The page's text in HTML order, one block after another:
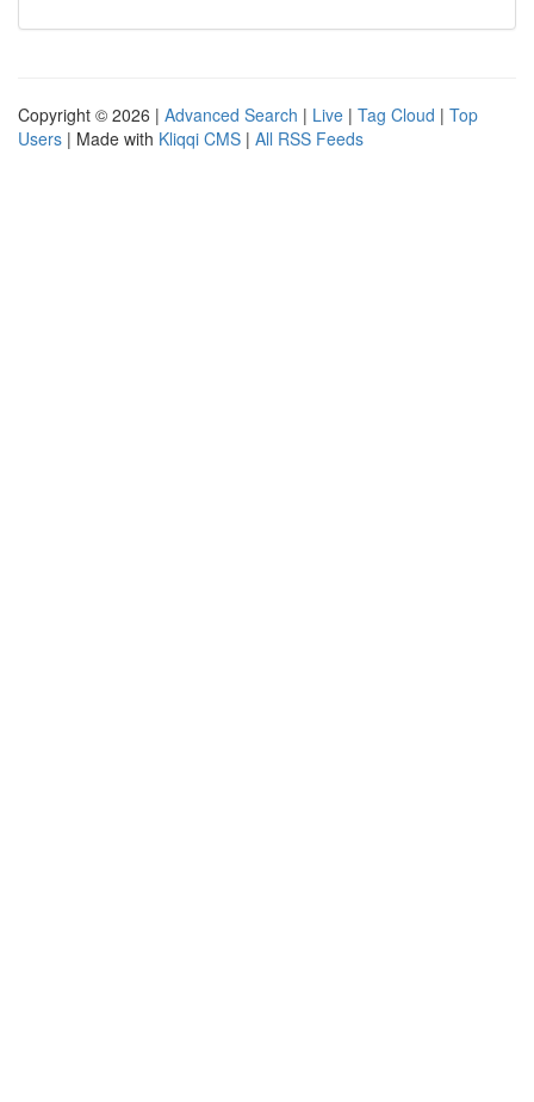
Copyright © 2026 | Advanced Search | Live | Tag Cloud | Top
Users | Made with Kliqqi CMS | All RSS Feeds